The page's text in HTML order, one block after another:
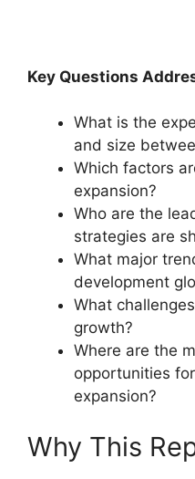
Key Questions
What is the
and size
Which factors
expansion?
Who are the
strategies are
What major
development
What
growth?
Where are the
opportunities
expansion?
Why This